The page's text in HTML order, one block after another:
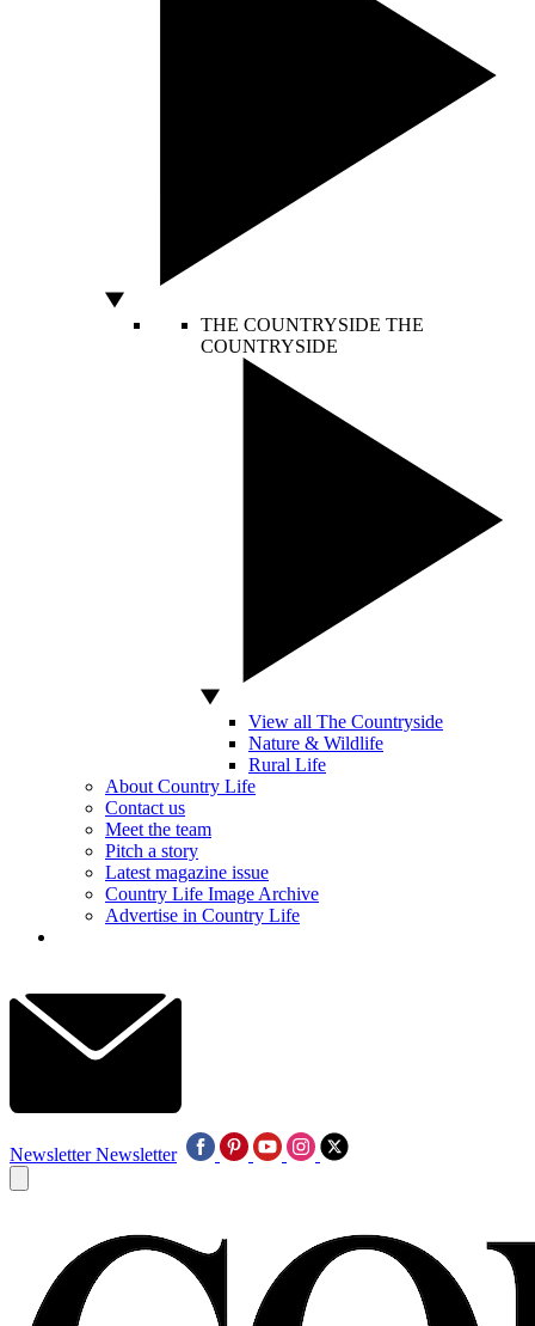
THE COUNTRYSIDE THE
COUNTRYSIDE
View all The Countryside
Nature & Wildlife
Rural Life
About Country Life
Contact us
Meet the team
Pitch a story
Latest magazine issue
Country Life Image Archive
Advertise in Country Life
Newsletter Newsletter